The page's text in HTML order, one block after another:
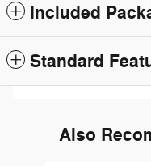
Included
Standard
Also